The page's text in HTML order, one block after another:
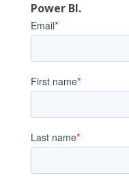
Power BI.